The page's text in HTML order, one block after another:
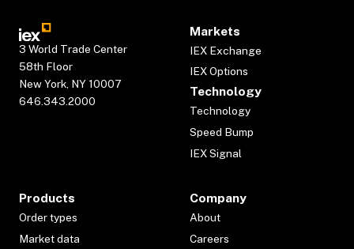
3 World Trade Center
58th Floor
New York, NY 10007
646.343.2000
Markets
IEX Exchange
IEX Options
Technology
Technology
Speed Bump
IEX Signal
Products
Order types
Market data
Company
About
Careers